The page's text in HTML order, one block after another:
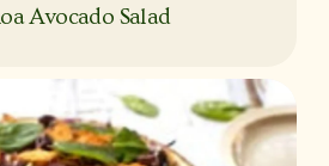
Avocado Salad